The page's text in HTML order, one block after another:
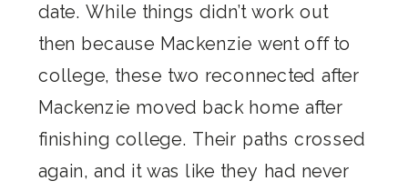
date. While things didn’t work out
then because Mackenzie went off to
college, these two reconnected after
Mackenzie moved back home after
finishing college. Their paths crossed
again, and it was like they had never